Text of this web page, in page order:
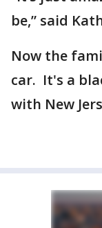
be,” said
Now the
car. It's a
with New